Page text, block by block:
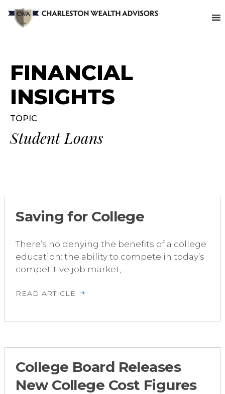
FINANCIAL
INSIGHTS
TOPIC
Student Loans
Saving for College
There’s no denying the benefits of a college
education: the ability to compete in today’s
competitive job market,…
READ ARTICLE
College Board Releases
New College Cost Figures